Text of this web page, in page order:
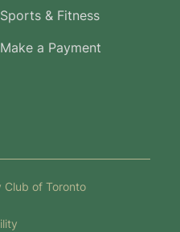
Sports & Fitness
Make a Payment
of Toronto